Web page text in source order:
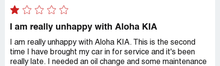
I am really unhappy with Aloha KIA
I am really unhappy with Aloha KIA. This is the second
time I have brought my car in for service and it's been
really late. I needed an oil change and some maintenance